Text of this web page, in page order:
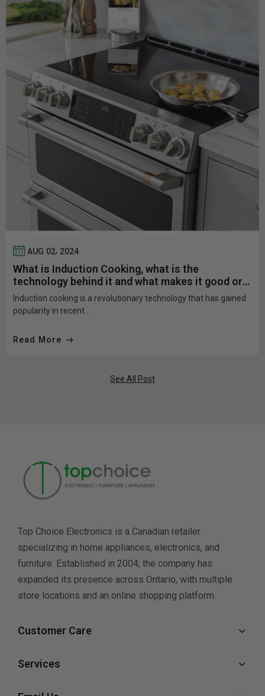
AUG 02, 2024
What is Induction Cooking, what is the
technology behind it and what makes it good or
bad?
Induction cooking is a revolutionary technology that has gained
popularity in recent...
Read More
See All Post
Top Choice Electronics is a Canadian retailer
specializing in home appliances, electronics, and
furniture. Established in 2004, the company has
expanded its presence across Ontario, with multiple
store locations and an online shopping platform.
Customer Care
Services